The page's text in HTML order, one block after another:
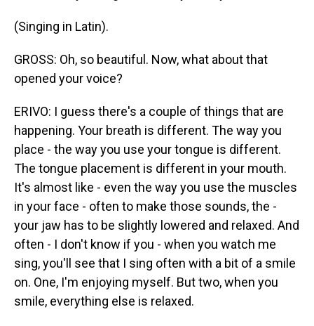
(Singing in Latin).
GROSS: Oh, so beautiful. Now, what about that
opened your voice?
ERIVO: I guess there's a couple of things that are
happening. Your breath is different. The way you
place - the way you use your tongue is different.
The tongue placement is different in your mouth.
It's almost like - even the way you use the muscles
in your face - often to make those sounds, the -
your jaw has to be slightly lowered and relaxed. And
often - I don't know if you - when you watch me
sing, you'll see that I sing often with a bit of a smile
on. One, I'm enjoying myself. But two, when you
smile, everything else is relaxed.